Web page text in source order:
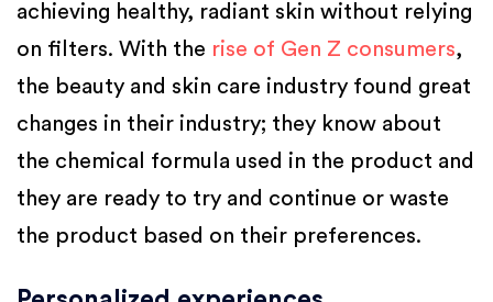
achieving healthy, radiant skin without relying
on filters. With the rise of Gen Z consumers,
the beauty and skin care industry found great
changes in their industry; they know about
the chemical formula used in the product and
they are ready to try and continue or waste
the product based on their preferences.